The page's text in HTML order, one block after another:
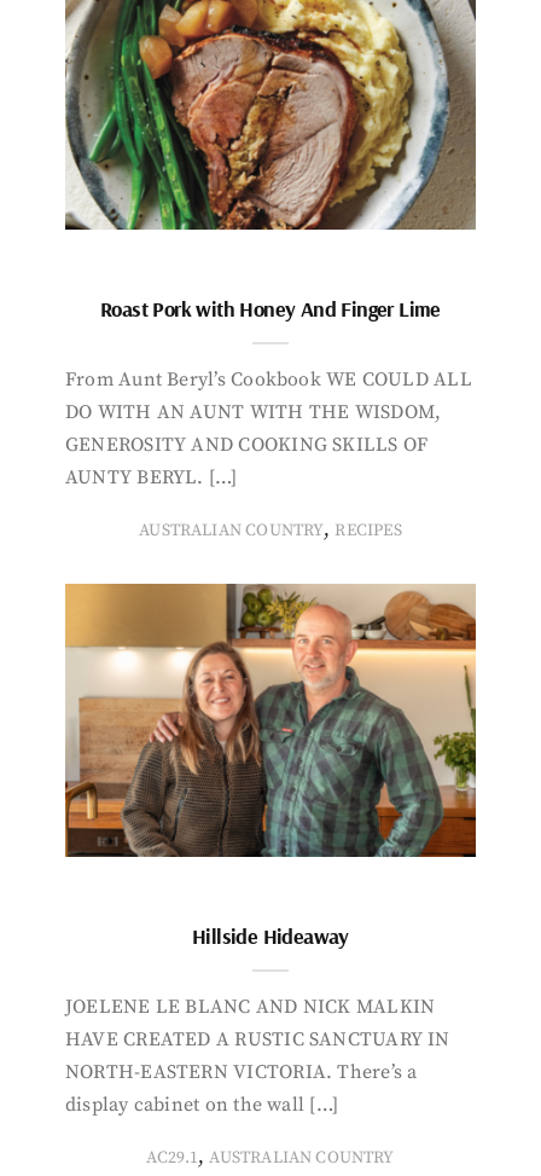
Roast Pork with Honey And Finger Lime
From Aunt Beryl’s Cookbook WE COULD ALL
DO WITH AN AUNT WITH THE WISDOM,
GENEROSITY AND COOKING SKILLS OF
AUNTY BERYL. […]
AUSTRALIAN COUNTRY, RECIPES
Hillside Hideaway
JOELENE LE BLANC AND NICK MALKIN
HAVE CREATED A RUSTIC SANCTUARY IN
NORTH-EASTERN VICTORIA. There’s a
display cabinet on the wall […]
AC29.1,AUSTRALIAN COUNTRY